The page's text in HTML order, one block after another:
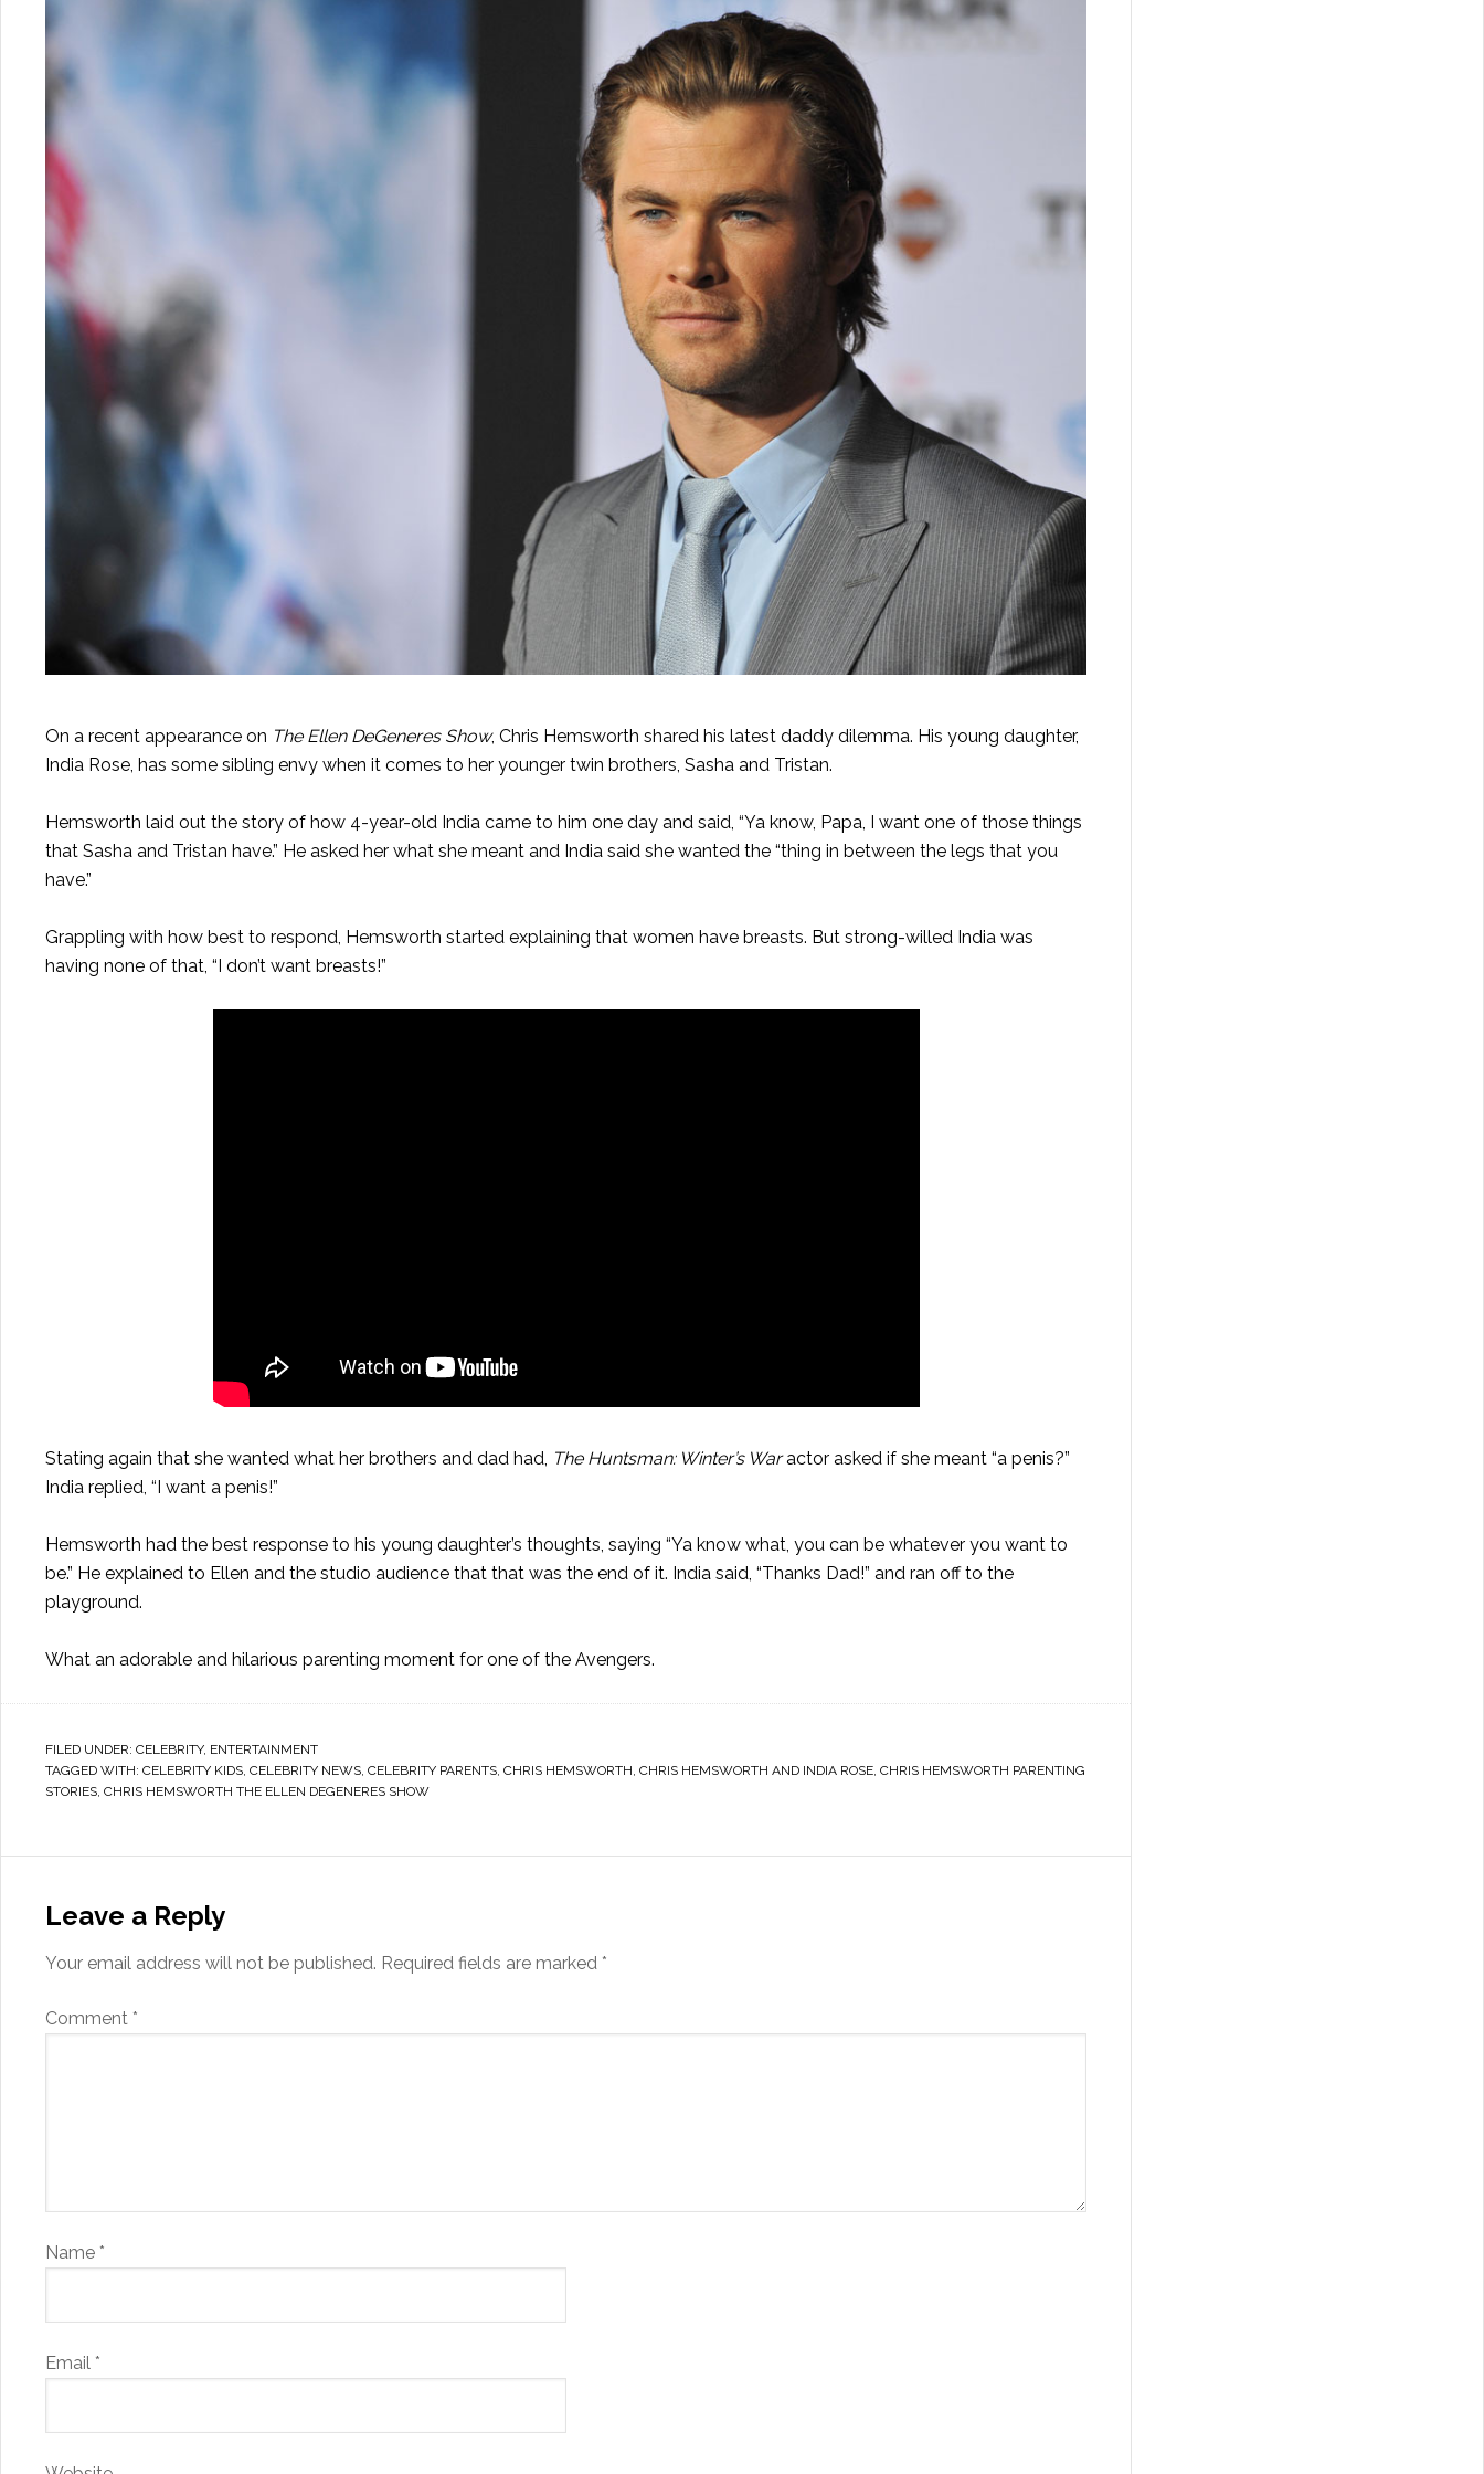
On a recent appearance on The Ellen DeGeneres Show, Chris Hemsworth shared his latest daddy dilemma. His young daughter,
India Rose, has some sibling envy when it comes to her younger twin brothers, Sasha and Tristan.
Hemsworth laid out the story of how 4-year-old India came to him one day and said, “Ya know, Papa, I want one of those things
that Sasha and Tristan have.” He asked her what she meant and India said she wanted the “thing in between the legs that you
have.”
Grappling with how best to respond, Hemsworth started explaining that women have breasts. But strong-willed India was
having none of that, “I don’t want breasts!”
Stating again that she wanted what her brothers and dad had, The Huntsman: Winter’s Waractor asked if she meant “a penis?”
India replied, “I want a penis!”
Hemsworth had the best response to his young daughter’s thoughts, saying “Ya know what, you can be whatever you want to
be.” He explained to Ellen and the studio audience that that was the end of it. India said, “Thanks Dad!” and ran off to the
playground.
What an adorable and hilarious parenting moment for one of the Avengers.
FILED UNDER: CELEBRITY, ENTERTAINMENT
TAGGED WITH: CELEBRITY KIDS, CELEBRITY NEWS, CELEBRITY PARENTS, CHRIS HEMSWORTH, CHRIS HEMSWORTH AND INDIA ROSE, CHRIS HEMSWORTH PARENTING
STORIES, CHRIS HEMSWORTH THE ELLEN DEGENERES SHOW
Leave a Reply
Your email address will not be published. Required fields are marked *
Comment *
Name *
Email *